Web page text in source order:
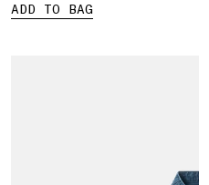
ADD TO BAG